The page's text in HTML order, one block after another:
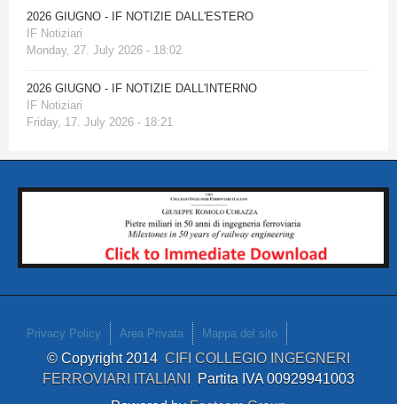
2026 GIUGNO - IF NOTIZIE DALL'ESTERO
IF Notiziari
Monday, 27. July 2026 - 18:02
2026 GIUGNO - IF NOTIZIE DALL'INTERNO
IF Notiziari
Friday, 17. July 2026 - 18:21
Privacy Policy Area Privata Mappa del sito
© Copyright 2014 CIFI COLLEGIO INGEGNERI
FERROVIARI ITALIANI Partita IVA 00929941003